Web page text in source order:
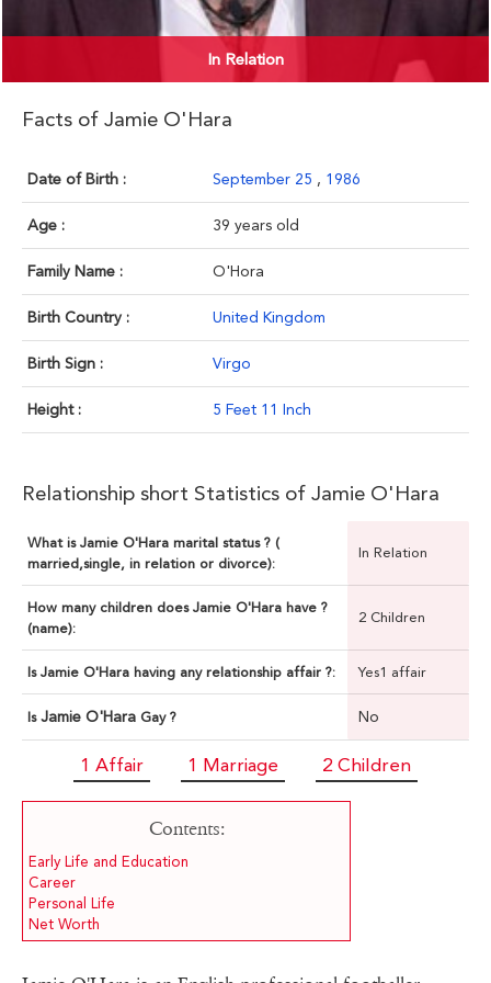
In Relation
Facts of Jamie O'Hara
Date of Birth : September 25 , 1986
Age : 39 years old
Family Name : O'Hora
Birth Country : United Kingdom
Birth Sign : Virgo
Height : 5 Feet 11 Inch
Relationship short Statistics of Jamie O'Hara
What is Jamie O'Hara marital status ? (
married,single, in relation or divorce):
In Relation
How many children does Jamie O'Hara have ?
(name):
2 Children
Is Jamie O'Hara having any relationship affair ?: Yes1 affair
Is Jamie O'Hara Gay ? No
1 Affair 1 Marriage 2 Children
Contents:
Early Life and Education
Career
Personal Life
Net Worth